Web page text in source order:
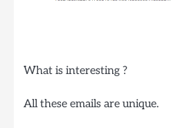
What is interesting ?
All these emails are unique.